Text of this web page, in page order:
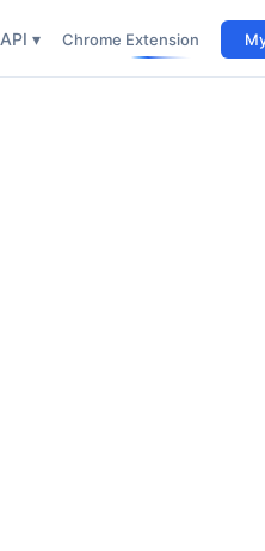
API ▾ Chrome Extension